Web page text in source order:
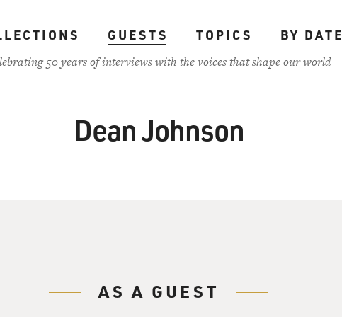
GUESTS TOPICS
BY DATE
50 years of interviews with the voices that shape our world
Dean Johnson
AS A GUEST